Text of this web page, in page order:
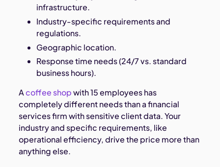
infrastructure.
Industry-specific requirements and
regulations.
Geographic location.
Response time needs (24/7 vs. standard
business hours).
Acoffee shopwith 15 employees has
completely different needs than a financial
services firm with sensitive client data. Your
industry and specific requirements, like
operational efficiency, drive the price more than
anything else.